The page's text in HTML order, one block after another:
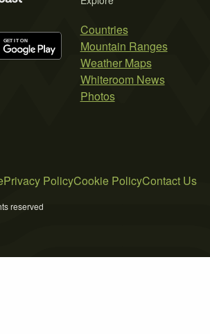
Countries
Mountain Ranges
Weather Maps
Whiteroom News
Photos
Privacy PolicyCookie PolicyContact Us
reserved